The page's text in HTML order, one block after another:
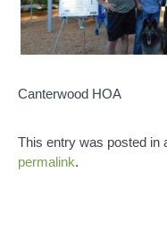
Canterwood HOA
This entry was posted in
permalink.